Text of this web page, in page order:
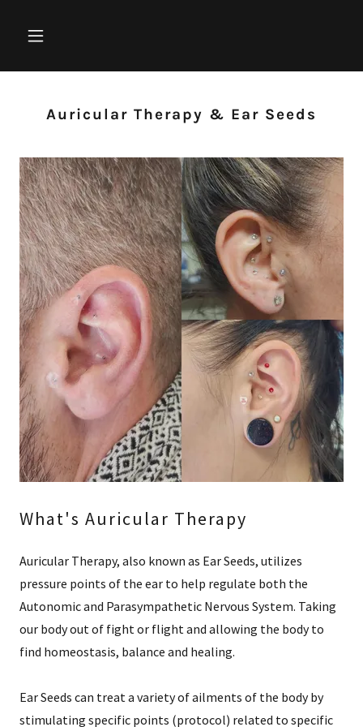
Auricular Therapy & Ear Seeds
What's Auricular Therapy
Auricular Therapy, also known as Ear Seeds, utilizes
pressure points of the ear to help regulate both the
Autonomic and Parasympathetic Nervous System. Taking
our body out of fight or flight and allowing the body to
find homeostasis, balance and healing.
Ear Seeds can treat a variety of ailments of the body by
stimulating specific points (protocol) related to specific